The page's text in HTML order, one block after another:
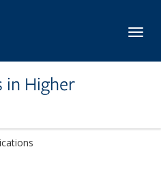
in Higher